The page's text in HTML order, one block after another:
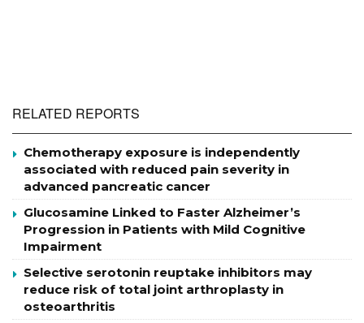
RELATED REPORTS
Chemotherapy exposure is independently
associated with reduced pain severity in
advanced pancreatic cancer
Glucosamine Linked to Faster Alzheimer’s
Progression in Patients with Mild Cognitive
Impairment
Selective serotonin reuptake inhibitors may
reduce risk of total joint arthroplasty in
osteoarthritis